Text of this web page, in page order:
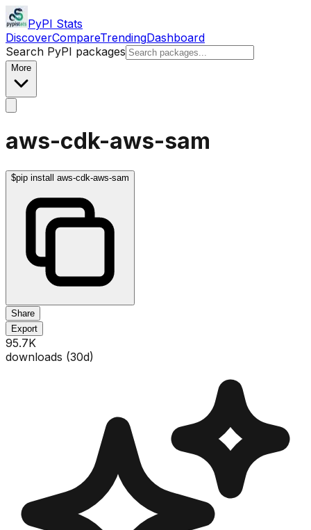
PyPI Stats
DiscoverCompareTrendingDashboard
Search PyPI packages
More
aws-cdk-aws-sam
$pip install aws-cdk-aws-sam
Share
Export
95.7K
downloads (30d)